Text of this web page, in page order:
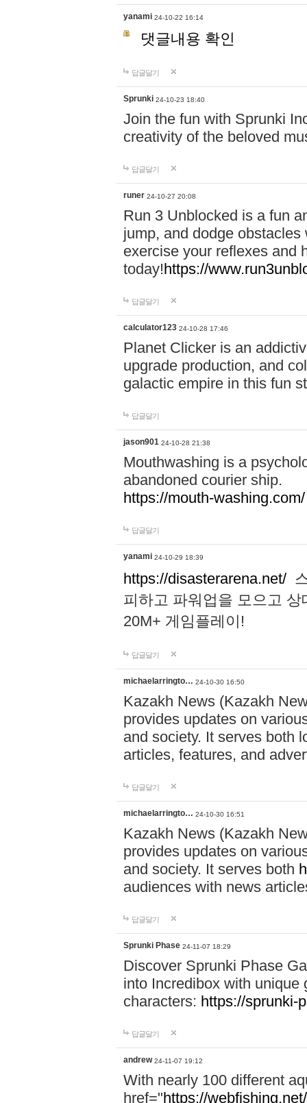
yanami 24-10-22 16:14
댓글내용 확인
답글달기
Sprunki 24-10-23 18:40
Join the fun with Sprunki
creativity of the beloved
답글달기
runer 24-10-27 20:08
Run 3 Unblocked is a fun
jump, and dodge
exercise your reflexes and
today!https://
답글달기
calculator123 24-10-28 17:46
Planet Clicker is an
upgrade production, and
galactic empire in this fun
답글달기
jason901 24-10-28 21:38
Mouthwashing is a
abandoned courier ship.
https://mouth-washing.com/
답글달기
yanami 24-10-29 18:39
https://disasterarena.net/
피하고 파워업을 모으고
20M+ 게임플레이!
답글달기
michaelarringto… 24-10-30 16:50
Kazakh News (Kazakh
provides updates on
and society. It serves both
articles, features, and
답글달기
michaelarringto… 24-10-30 16:51
Kazakh News (Kazakh
provides updates on
and society. It serves both
audiences with news
답글달기
Sprunki Phase 24-11-07 18:29
Discover Sprunki Phase
into Incredibox with unique
characters: https://sprunki-
답글달기
andrew 24-11-07 19:12
With nearly 100 different
href="https://